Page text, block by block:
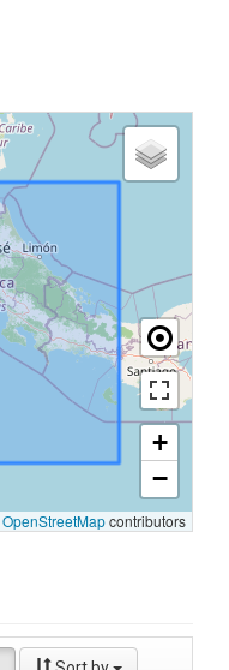
+
−
OpenStreetMapcontributors